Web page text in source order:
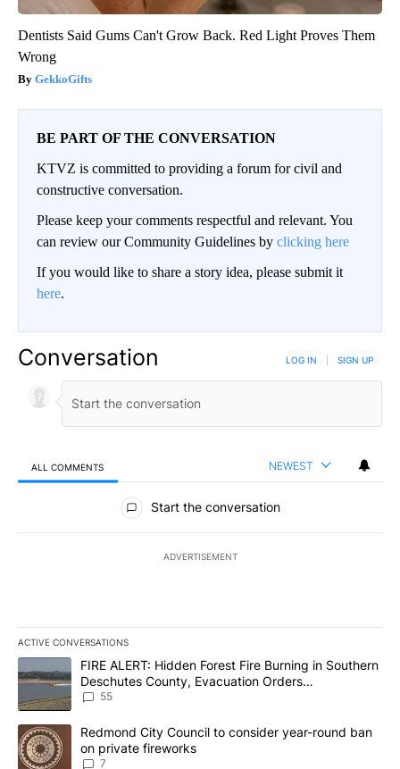
Dentists Said Gums Can't Grow Back. Red Light Proves Them
Wrong
GekkoGifts
BE PART OF THE CONVERSATION
KTVZ is committed to providing a forum for civil and
constructive conversation.
Please keep your comments respectful and relevant. You
can review our Community Guidelines by clicking here
If you would like to share a story idea, please submit it
here.
Conversation LOG IN SIGN UP
ALL COMMENTS NEWEST
All Comments
Start the conversation
ADVERTISEMENT
ACTIVE CONVERSATIONS
The following is a list of the most commented articles in the last
A trending article titled "FIRE ALERT: Hidden Forest Fire
FIRE ALERT: Hidden Forest Fire Burning in Southern
Deschutes County, Evacuation Orders
Implemented
55
A trending article titled "Redmond City Council to consider
Redmond City Council to consider year-round ban
on private fireworks
7